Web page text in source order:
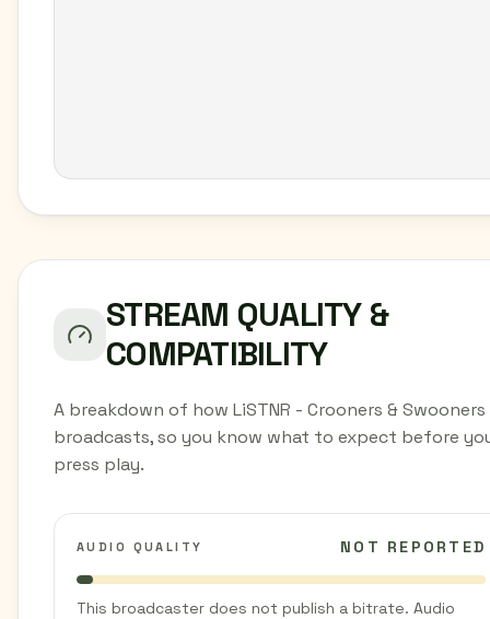
STREAM QUALITY &
COMPATIBILITY
A breakdown of how LiSTNR - Crooners & Swooners
broadcasts, so you know what to expect before
press play.
AUDIO QUALITY NOT REPORTED
This broadcaster does not publish a bitrate. Audio